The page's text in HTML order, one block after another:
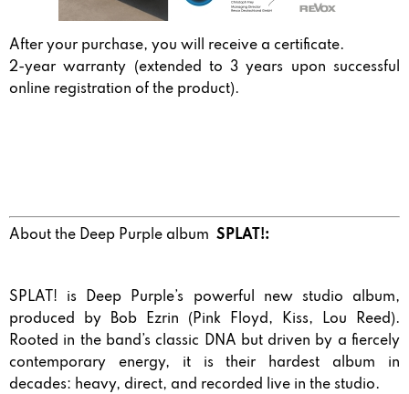
After your purchase, you will receive a certificate.
2-year warranty (extended to 3 years upon successful
online registration of the product).
About the Deep Purple album SPLAT!:
SPLAT! is Deep Purple’s powerful new studio album,
produced by Bob Ezrin (Pink Floyd, Kiss, Lou Reed).
Rooted in the band’s classic DNA but driven by a fiercely
contemporary energy, it is their hardest album in
decades: heavy, direct, and recorded live in the studio.